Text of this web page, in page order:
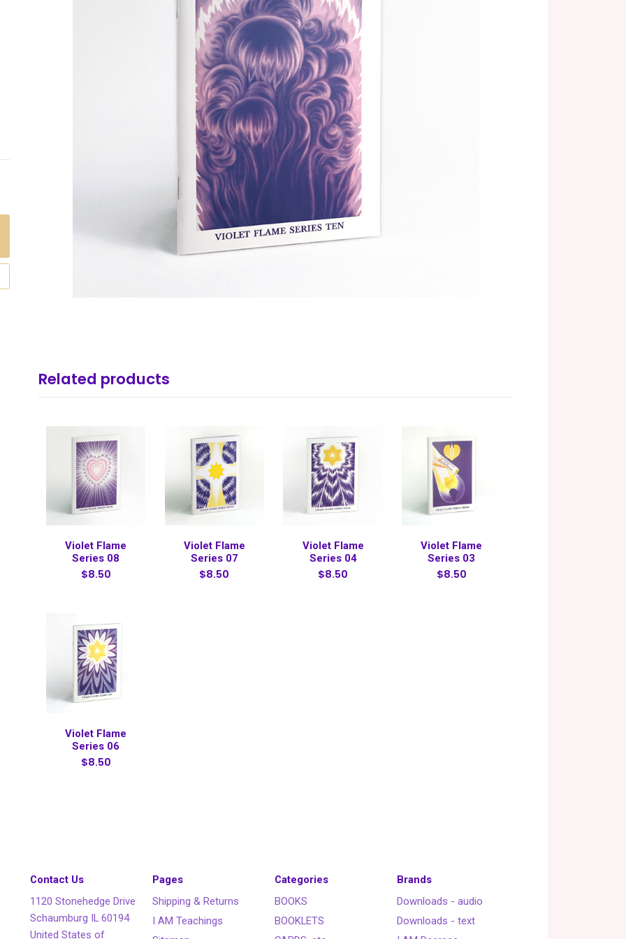
Related products
Violet Flame
Series 08
$8.50
Violet Flame
Series 07
$8.50
Violet Flame
Series 04
$8.50
Violet Flame
Series 03
$8.50
Violet Flame
Series 06
$8.50
Contact Us
1120 Stonehedge Drive
Schaumburg IL 60194
United States of
Pages
Shipping & Returns
I AM Teachings
Categories
BOOKS
BOOKLETS
Brands
Downloads - audio
Downloads - text